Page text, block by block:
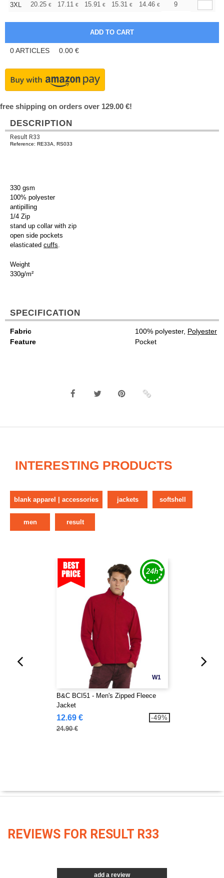
3XL
20.25 € 17.11 € 15.91 € 15.31 € 14.46 € 13.38
9
0ARTICLES 0.00 €
free shipping on orders over 129.00 €!
DESCRIPTION
Result R33
Reference: RE33A, RS033
330 gsm
100% polyester
antipilling
1/4 Zip
stand up collar with zip
open side pockets
elasticated cuffs.
Weight
330g/m²
SPECIFICATION
Fabric 100% polyester, Polyester
Feature
Pocket
INTERESTING PRODUCTS
blank apparel | accessories jackets softshell
men result
W1
B&C BCI51 - Men's Zipped Fleece
Jacket
12.69 €
24.90 €
-49%
REVIEWS FOR RESULT R33
add a review